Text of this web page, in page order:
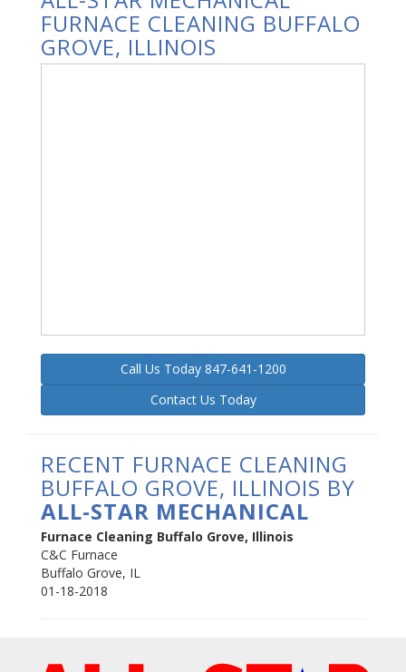
FURNACE CLEANING BUFFALO
GROVE, ILLINOIS
Call Us Today 847-641-1200
Contact Us Today
RECENT FURNACE CLEANING
BUFFALO GROVE, ILLINOIS BY
ALL-STAR MECHANICAL
Furnace Cleaning Buffalo Grove, Illinois
C&C Furnace
Buffalo Grove, IL
01-18-2018